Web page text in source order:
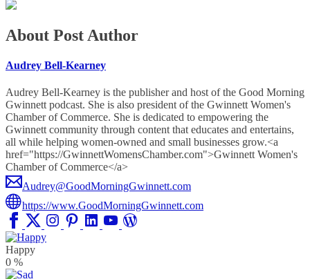
About Post Author
Audrey Bell-Kearney
Audrey Bell-Kearney is the publisher and host of the Good Morning
Gwinnett podcast. She is also president of the Gwinnett Women's
Chamber of Commerce. She is dedicated to empowering the
Gwinnett community through content that educates and entertains,
all while helping women-owned and small businesses grow.<a
href="https://GwinnettWomensChamber.com">Gwinnett Women's
Chamber of Commerce</a>
Audrey@GoodMorningGwinnett.com
https://www.GoodMorningGwinnett.com
Happy
0 %